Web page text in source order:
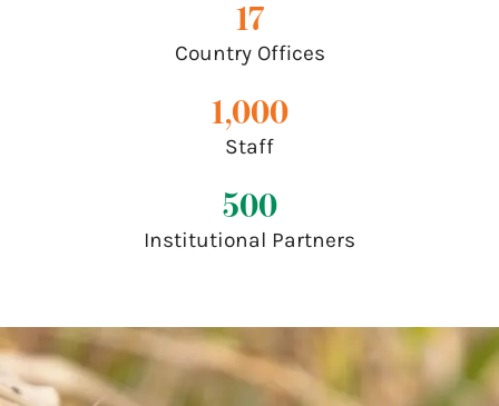
17
Country Offices
1,000
Staff
500
Institutional Partners